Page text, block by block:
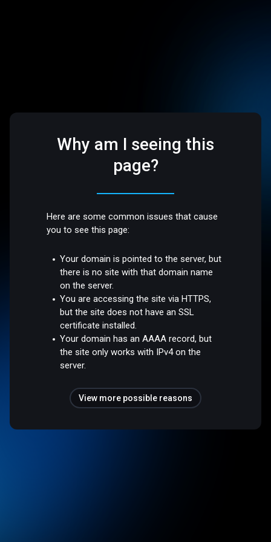
Why am I seeing this
page?
Here are some common issues that cause
you to see this page:
Your domain is pointed to the server, but
there is no site with that domain name
on the server.
You are accessing the site via HTTPS,
but the site does not have an SSL
certificate installed.
Your domain has an AAAA record, but
the site only works with IPv4 on the
server.
View more possible reasons